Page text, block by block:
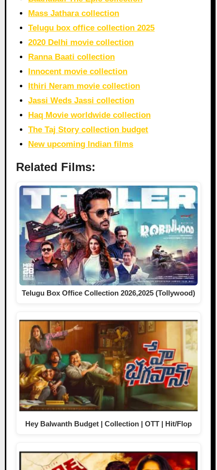
Mass Jathara collection
Telugu box office collection 2025
2020 Delhi movie collection
Ranna Baati collection
Innocent movie collection
Ithiri Neram movie collection
Jassi Weds Jassi collection
Haq Movie worldwide collection
The Taj Story collection budget
New upcoming Indian films
Related Films:
Telugu Box Office Collection 2026,2025 (Tollywood)
Hey Balwanth Budget | Collection | OTT | Hit/Flop